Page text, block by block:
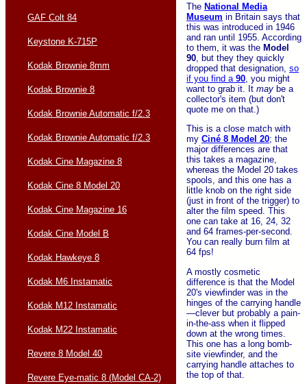
GAF Colt 84
Keystone K-715P
Kodak Brownie 8mm
Kodak Brownie 8
Kodak Brownie Automatic f/2.3
Kodak Brownie Automatic f/2.3
Kodak Cine Magazine 8
Kodak Cine 8 Model 20
Kodak Cine Magazine 16
Kodak Cine Model B
Kodak Hawkeye 8
Kodak M6 Instamatic
Kodak M12 Instamatic
Kodak M22 Instamatic
Revere 8 Model 40
Revere Eye-matic 8 (Model CA-2)
The National Media
Museum in Britain says that
this was introduced in 1946
and ran until 1955. According
to them, it was the Model
90 , but they they quickly
dropped that designation, so
if you find a 90 , you might
want to grab it. It may be a
collector's item (but don't
quote me on that.)
This is a close match with
my Ciné 8 Model 20; the
major differences are that
this takes a magazine,
whereas the Model 20 takes
spools, and this one has a
little knob on the right side
(just in front of the trigger) to
alter the film speed. This
one can take at 16, 24, 32
and 64 frames-per-second.
You can really burn film at
64 fps!
A mostly cosmetic
difference is that the Model
20's viewfinder was in the
hinges of the carrying handle
—clever but probably a pain-
in-the-ass when it flipped
down at the wrong times.
This one has a long bomb-
site viewfinder, and the
carrying handle attaches to
the top of that.